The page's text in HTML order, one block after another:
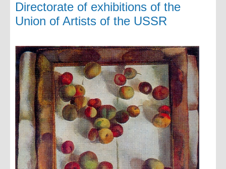
Directorate of exhibitions of the
Union of Artists of the USSR